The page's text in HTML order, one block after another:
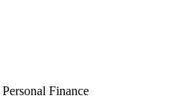
Personal Finance